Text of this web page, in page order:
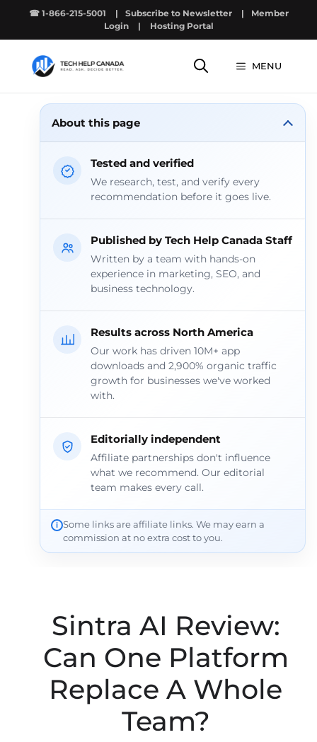
☎ 1-866-215-5001 | Subscribe to Newsletter |
Member
Login
| Hosting Portal
MENU
About this page
Tested and verified
We research, test, and verify every
recommendation before it goes live.
Published by Tech Help Canada Staff
Written by a team with hands-on
experience in marketing, SEO, and
business technology.
Results across North America
Our work has driven 10M+ app
downloads and 2,900% organic traffic
growth for businesses we've worked
with.
Editorially independent
Affiliate partnerships don't influence
what we recommend. Our editorial
team makes every call.
Some links are affiliate links. We may earn a
commission at no extra cost to you.
Sintra AI Review:
Can One Platform
Replace A Whole
Team?